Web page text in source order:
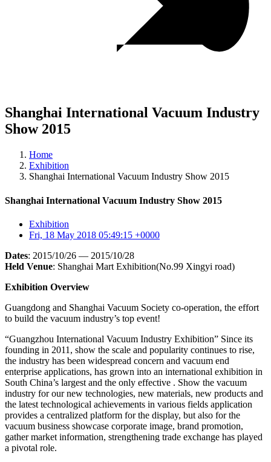
Shanghai International Vacuum Industry
Show 2015
Home
Exhibition
Shanghai International Vacuum Industry Show 2015
Shanghai International Vacuum Industry Show 2015
Exhibition
Fri, 18 May 2018 05:49:15 +0000
Dates: 2015/10/26 — 2015/10/28
Held Venue: Shanghai Mart Exhibition(No.99 Xingyi road)
Exhibition Overview
Guangdong and Shanghai Vacuum Society co-operation, the effort
to build the vacuum industry’s top event!
“Guangzhou International Vacuum Industry Exhibition” Since its
founding in 2011, show the scale and popularity continues to rise,
the industry has been widespread concern and vacuum end
enterprise applications, has grown into an international exhibition in
South China’s largest and the only effective . Show the vacuum
industry for our new technologies, new materials, new products and
the latest technological achievements in various fields application
provides a centralized platform for the display, but also for the
vacuum business showcase corporate image, brand promotion,
gather market information, strengthening trade exchange has played
a pivotal role.